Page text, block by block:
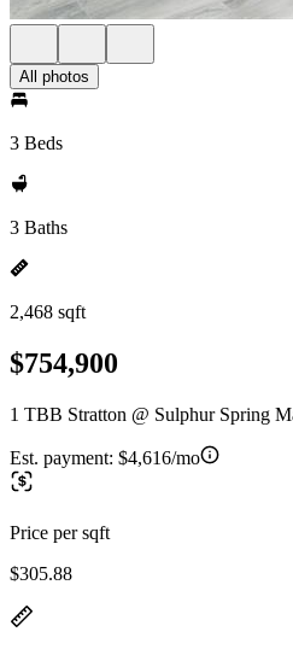
All photos
3 Beds
3 Baths
2,468 sqft
$754,900
1 TBB Stratton @ Sulphur Spring
Est. payment: $4,616/mo
Price per sqft
$305.88